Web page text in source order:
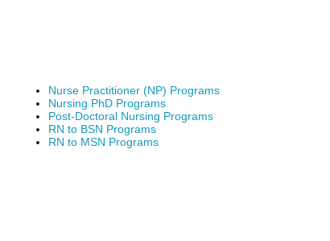
Nurse Practitioner (NP) Programs
Nursing PhD Programs
Post-Doctoral Nursing Programs
RN to BSN Programs
RN to MSN Programs